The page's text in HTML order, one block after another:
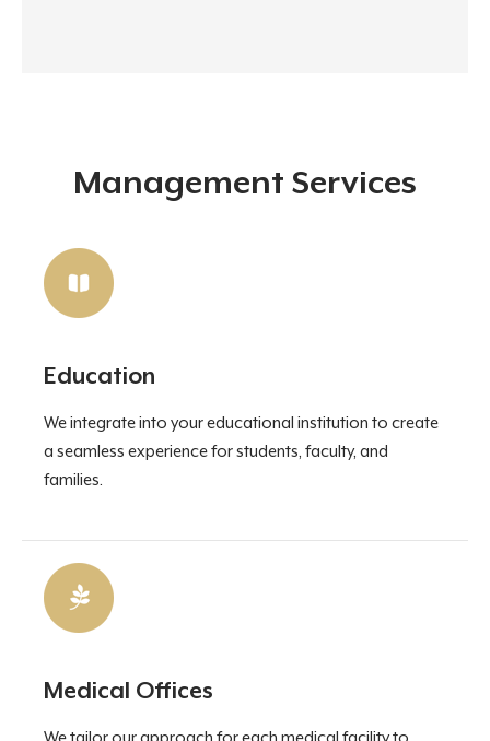
Management Services
Education
We integrate into your educational institution to create
a seamless experience for students, faculty, and
families.
Medical Offices